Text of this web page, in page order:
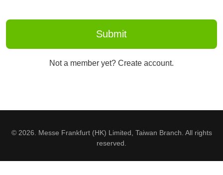
Not a member yet? Create account.
© 2026. Messe Frankfurt (HK) Limited, Taiwan Branch. All rights
reserved.